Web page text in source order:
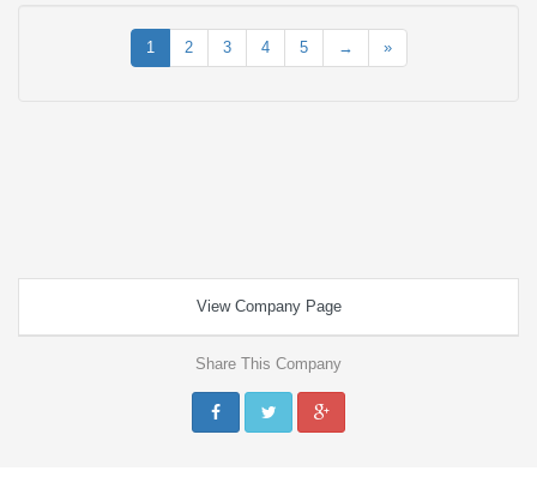
1 2 3 4 5 → »
View Company Page
Share This Company